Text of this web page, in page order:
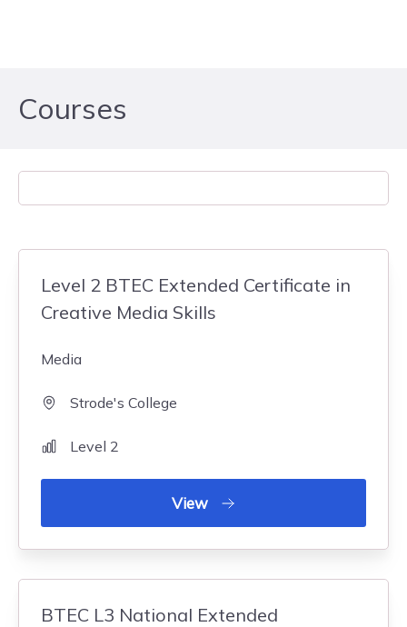
Courses
Level 2 BTEC Extended Certificate in
Creative Media Skills
Media
Strode's College
Level 2
View
BTEC L3 National Extended